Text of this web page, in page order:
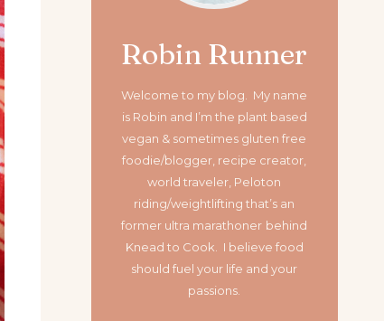
Robin Runner
Welcome to my blog. My name
is Robin and I’m the plant based
vegan & sometimes gluten free
foodie/blogger, recipe creator,
world traveler, Peloton
riding/weightlifting that’s an
former ultra marathoner behind
Knead to Cook. I believe food
should fuel your life and your
passions.